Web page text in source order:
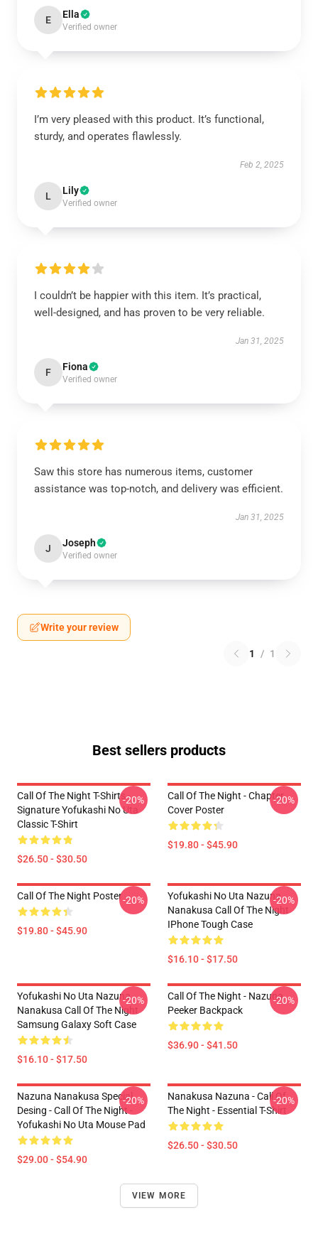
E Ella
Verified owner
I’m very pleased with this product. It’s functional,
sturdy, and operates flawlessly.
Feb 2, 2025
L Lily
Verified owner
I couldn’t be happier with this item. It’s practical,
well-designed, and has proven to be very reliable.
Jan 31, 2025
F Fiona
Verified owner
Saw this store has numerous items, customer
assistance was top-notch, and delivery was efficient.
Jan 31, 2025
J Joseph
Verified owner
Write your review
1 / 1
Best sellers products
Call Of The Night T-Shirts -
Signature Yofukashi No Uta
Classic T-Shirt
$26.50 - $30.50
-20%
Call Of The Night - Chapter
Cover Poster
$19.80 - $45.90
-20%
Call Of The Night Poster
$19.80 - $45.90
-20%
Yofukashi No Uta Nazuna
Nanakusa Call Of The Night
IPhone Tough Case
$16.10 - $17.50
-20%
Yofukashi No Uta Nazuna
Nanakusa Call Of The Night
Samsung Galaxy Soft Case
$16.10 - $17.50
-20%
Call Of The Night - Nazuna
Peeker Backpack
$36.90 - $41.50
-20%
Nazuna Nanakusa Special
Desing - Call Of The Night -
Yofukashi No Uta Mouse Pad
$29.00 - $54.90
-20%
Nanakusa Nazuna - Call Of
The Night - Essential T-Shirt
$26.50 - $30.50
-20%
VIEW MORE